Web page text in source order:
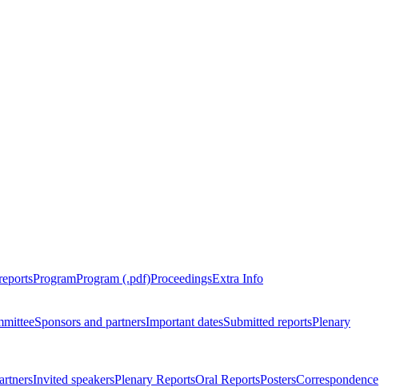
ProgramProgram (.pdf)ProceedingsExtra Info
Sponsors and partnersImportant datesSubmitted reportsPlenary
Invited speakersPlenary ReportsOral ReportsPostersCorrespondence